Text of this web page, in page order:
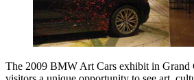
The 2009 BMW Art Cars exhibit in Grand